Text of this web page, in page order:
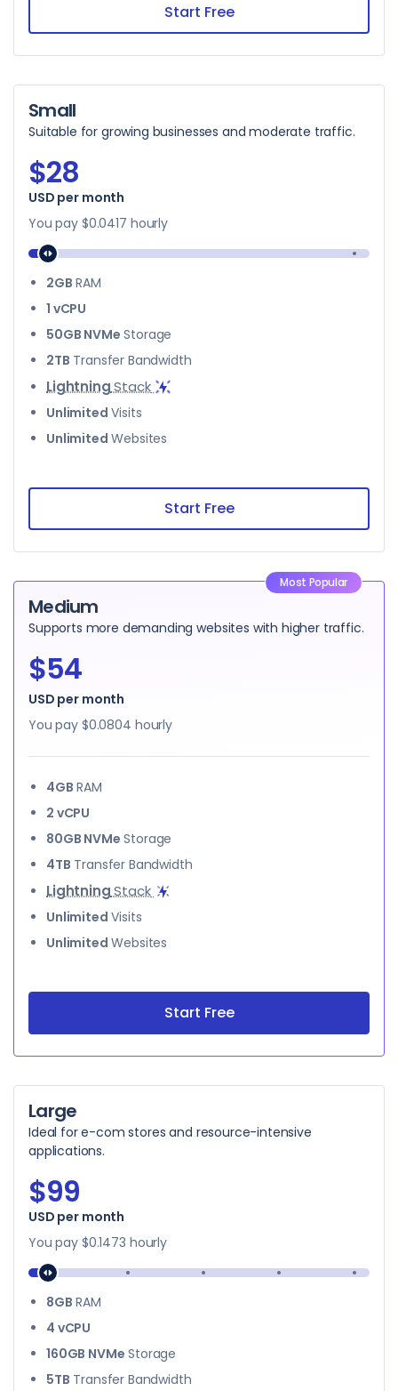
Start Free
Small
Suitable for growing businesses and moderate traffic.
$28
$28
USD per month
You pay $0.0417 hourly
2GB RAM
1 vCPU
50GB NVMe Storage
2TB Transfer Bandwidth
LightningStack
Unlimited Visits
Unlimited Websites
Start Free
Most Popular
Medium
Supports more demanding websites with higher traffic.
$54
USD per month
You pay $0.0804 hourly
4GB RAM
2 vCPU
80GB NVMe Storage
4TB Transfer Bandwidth
LightningStack
Unlimited Visits
Unlimited Websites
Start Free
Large
Ideal for e-com stores and resource-intensive
applications.
$99
$99
USD per month
You pay $0.1473 hourly
8GB RAM
4 vCPU
160GB NVMe Storage
5TB Transfer Bandwidth